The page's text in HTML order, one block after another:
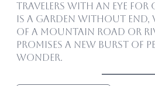
travelers with an eye for
is a garden without end,
of a mountain road or
promises a new burst of
wonder.